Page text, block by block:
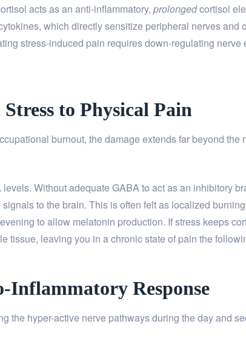
acts as an anti-inflammatory, prolongedcortisol
which directly sensitize peripheral nerves and
stress-induced pain requires down-regulating
to Physical Pain
burnout, the damage extends far beyond
Without adequate GABA to act as an inhibitory
to the brain. This is often felt as localized
to allow melatonin production. If stress keeps
tissue, leaving you in a chronic state of pain the
Inflammatory Response
hyper-active nerve pathways during the day and